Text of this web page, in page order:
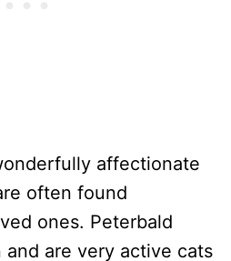
affectionate
often found
ones. Peterbald
are very active cats